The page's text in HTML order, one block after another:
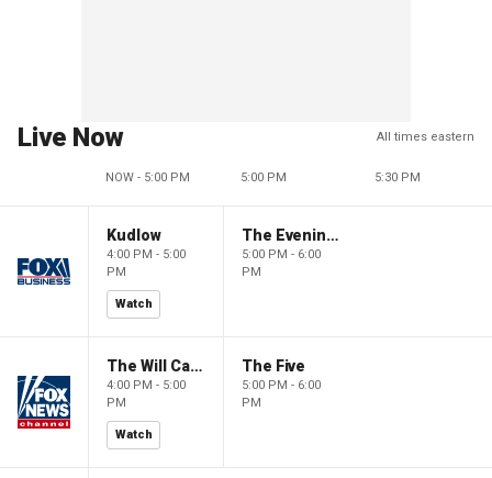
Live Now All times eastern
NOW - 5:00 PM 5:00 PM 5:30 PM
Kudlow
4:00 PM - 5:00
PM
Watch
The Evening Edit with Elizabeth Macdonald
5:00 PM - 6:00
PM
The Will Cain Show
4:00 PM - 5:00
PM
Watch
The Five
5:00 PM - 6:00
PM